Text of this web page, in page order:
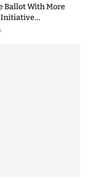
Ballot With More
Initiative...